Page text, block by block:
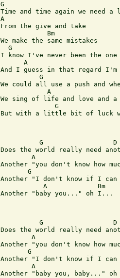
G
Time and time again we need
A
From the give and take
            Bm
We make the same mistakes
G
I know I've never been the
A
And I guess in that regard
G
We could all use a push and
A
We sing of life and love and
G
But with a little bit of luck
          G                  D
Does the world really need
A
Another "you don't know how
G
Another "I don't know if I
           A             Bm
Another "baby you..." oh I...
          G                  D
Does the world really need
A
Another "you don't know how
G
Another "I don't know if I
A
Another "baby you, baby..."